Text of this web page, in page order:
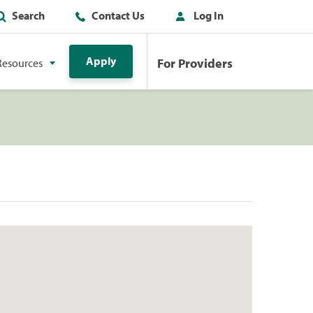
Search Contact Us Log In
Apply For Providers